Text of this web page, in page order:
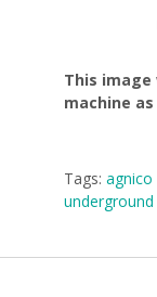
This
machine
Tags: agnico
underground